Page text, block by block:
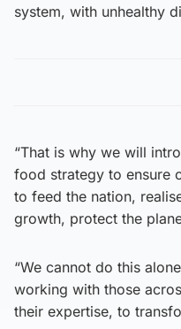
system, with unhealthy
“That is why we will
food strategy to ensure
to feed the nation,
growth, protect the
“We cannot do this
working with those
their expertise, to